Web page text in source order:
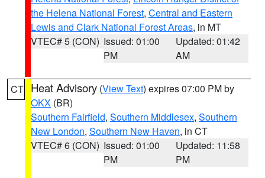
the Helena National Forest, Central and Eastern
Lewis and Clark National Forest Areas, in MT
VTEC# 5 (CON) Issued: 01:00
PM
Updated: 01:42
AM
CT Heat Advisory (View Text) expires 07:00 PM by
OKX (BR)
Southern Fairfield, Southern Middlesex, Southern
New London, Southern New Haven, in CT
VTEC# 6 (CON) Issued: 01:00
PM
Updated: 11:58
PM